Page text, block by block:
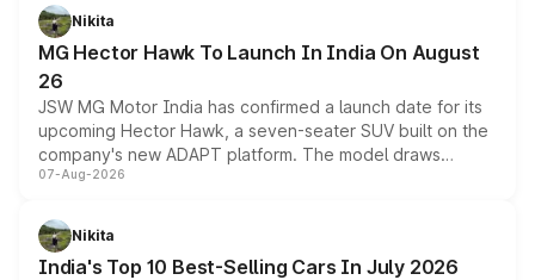
petrol and diesel engine options without any mechanical
changes.
Nikita
MG Hector Hawk To Launch In India On August
26
JSW MG Motor India has confirmed a launch date for its
upcoming Hector Hawk, a seven-seater SUV built on the
company's new ADAPT platform. The model draws
heavily from the Wuling Starlight 560 sold overseas and
in hybrid powertrain options, positioning it above the
existing Hector in the brand's India lineup.
07-Aug-2026
Nikita
India's Top 10 Best-Selling Cars In July 2026